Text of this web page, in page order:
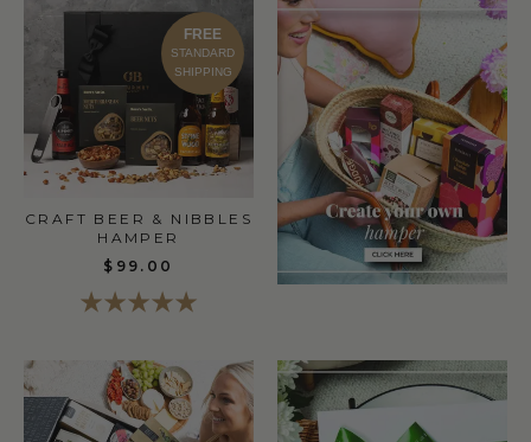
FREE
STANDARD
SHIPPING
CRAFT BEER & NIBBLES
HAMPER
$99.00